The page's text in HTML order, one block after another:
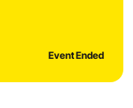
Event Ended